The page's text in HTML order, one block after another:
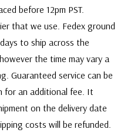
before 12pm PST.
that we use. Fedex ground
to ship across the
the time may vary a
Guaranteed service can be
for an additional fee. It
on the delivery date
costs will be refunded.